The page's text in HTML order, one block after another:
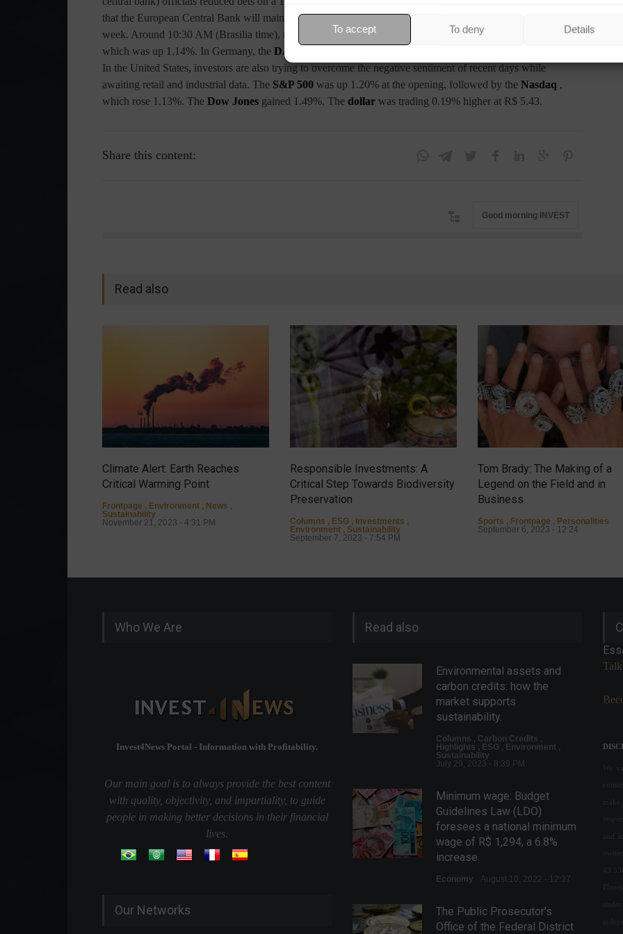
To accept To deny Details
that the European Central Bank will maintain its plan for a 0.25 percentage point interest rate increase next
week. Around 10:30 AM (Brasilia time), the
Euro Stoxxwas up 1.66%, followed by the
in France,
which was up 1.14%. In Germany, the DAX
In the United States, investors are also trying to overcome the negative sentiment of recent days while
awaiting retail and industrial data. The S&P 500 was up 1.20% at the opening, followed by the Nasdaq ,
which rose 1.13%. The Dow Jones gained 1.49%. The dollar was trading 0.19% higher at R$ 5.43.
Share this content:
Good morning INVEST
Read also
Climate Alert: Earth Reaches
Critical Warming Point
Frontpage , Environment , News ,
Sustainability
November 21, 2023 - 4:31 PM
Responsible Investments: A
Critical Step Towards Biodiversity
Preservation
Columns , ESG , Investments ,
Environment , Sustainability
September 7, 2023 - 7:54 PM
Tom Brady: The Making of a
Legend on the Field and in
Business
Sports , Frontpage , Personalities
September 6, 2023 - 12:24
Who We Are
Invest4News Portal - Information with Profitability.
Our main goal is to always provide the best content
with quality, objectivity, and impartiality, to guide
people in making better decisions in their financial
lives.
Our Networks
Read also
Environmental assets and
carbon credits: how the
market supports
sustainability.
Columns , Carbon Credits ,
Highlights , ESG , Environment ,
Sustainability
July 29, 2023 - 8:39 PM
Minimum wage: Budget
Guidelines Law (LDO)
foresees a national minimum
wage of R$ 1,294, a 6.8%
increase.
Economy August 10, 2022 - 12:37
The Public Prosecutor's
Office of the Federal District
We